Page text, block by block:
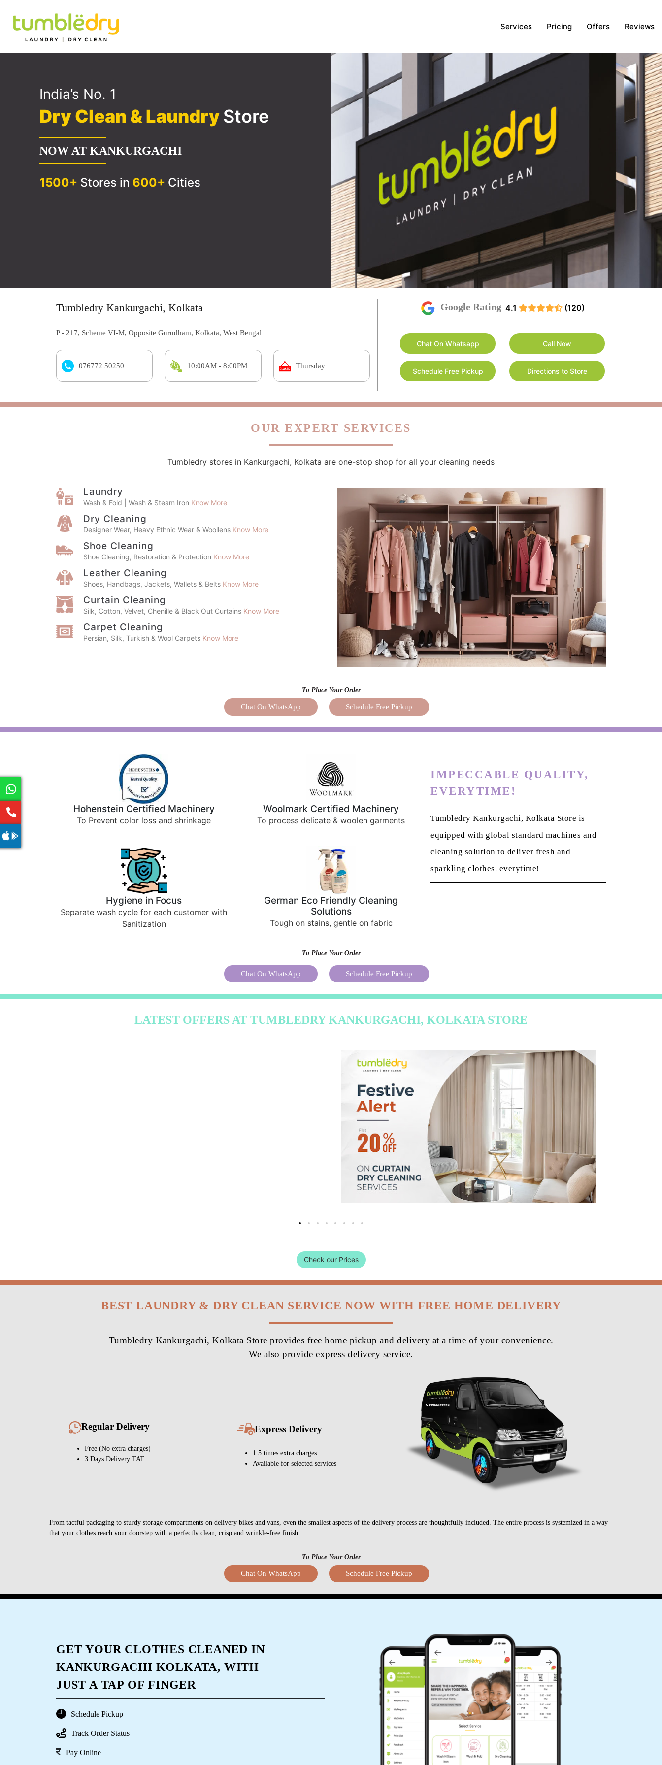
Services Pricing Offers Reviews
India’s No. 1
Dry Clean & LaundryStore
NOW AT KANKURGACHI
1500+ Stores in 600+ Cities
Tumbledry Kankurgachi, Kolkata
P - 217, Scheme VI-M, Opposite Gurudham, Kolkata, West Bengal
076772 50250 10:00AM - 8:00PM Thursday
Google Rating 4.1 (120)
Chat On Whatsapp Call Now
Schedule Free Pickup Directions to Store
OUR EXPERT SERVICES
Tumbledry stores in Kankurgachi, Kolkata are one-stop shop for all your cleaning needs
Laundry
Wash & Fold | Wash & Steam Iron Know More
Dry Cleaning
Designer Wear, Heavy Ethnic Wear & Woollens Know More
Shoe Cleaning
Shoe Cleaning, Restoration & Protection Know More
Leather Cleaning
Shoes, Handbags, Jackets, Wallets & Belts Know More
Curtain Cleaning
Silk, Cotton, Velvet, Chenille & Black Out Curtains Know More
Carpet Cleaning
Persian, Silk, Turkish & Wool Carpets Know More
To Place Your Order
Chat On WhatsApp Schedule Free Pickup
Hohenstein Certified Machinery
To Prevent color loss and shrinkage
Woolmark Certified Machinery
To process delicate & woolen garments
Hygiene in Focus
Separate wash cycle for each customer with
Sanitization
German Eco Friendly Cleaning
Solutions
Tough on stains, gentle on fabric
IMPECCABLE QUALITY,
EVERYTIME!
Tumbledry Kankurgachi, Kolkata Store is
equipped with global standard machines and
cleaning solution to deliver fresh and
sparkling clothes, everytime!
To Place Your Order
Chat On WhatsApp Schedule Free Pickup
LATEST OFFERS AT TUMBLEDRY KANKURGACHI, KOLKATA STORE
Check our Prices
BEST LAUNDRY & DRY CLEAN SERVICE NOW WITH FREE HOME DELIVERY
Tumbledry Kankurgachi, Kolkata Store provides free home pickup and delivery at a time of your convenience.
We also provide express delivery service.
Regular Delivery
Free (No extra charges)
3 Days Delivery TAT
Express Delivery
1.5 times extra charges
Available for selected services
From tactful packaging to sturdy storage compartments on delivery bikes and vans, even the smallest aspects of the delivery process are thoughtfully included. The entire process is systemized in a way
that your clothes reach your doorstep with a perfectly clean, crisp and wrinkle-free finish.
To Place Your Order
Chat On WhatsApp Schedule Free Pickup
GET YOUR CLOTHES CLEANED IN
KANKURGACHI KOLKATA, WITH
JUST A TAP OF FINGER
Schedule Pickup
Track Order Status
Pay Online